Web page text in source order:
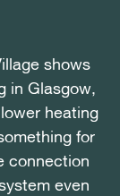
shows
in Glasgow,
heating
for
connection
even
shows
in Glasgow,
heating
for
connection
even
shows
in Glasgow,
heating
for
connection
even